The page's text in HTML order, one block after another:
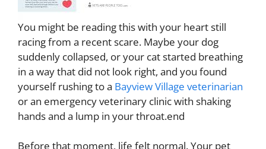
You might be reading this with your heart still
racing from a recent scare. Maybe your dog
suddenly collapsed, or your cat started breathing
in a way that did not look right, and you found
yourself rushing to a Bayview Village veterinarian
or an emergency veterinary clinic with shaking
hands and a lump in your throat.end
Before that moment, life felt normal. Your pet